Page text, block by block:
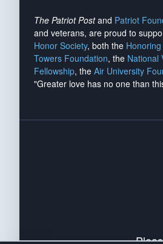
The Patriot Postand Patriot
and veterans, are proud to
Honor Society, both the
Towers Foundation, the National
Fellowship, the Air University
"Greater love has no one than